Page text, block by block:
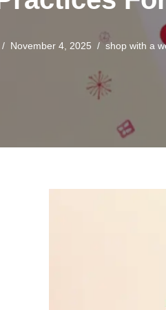
November 4, 2025 shop with a